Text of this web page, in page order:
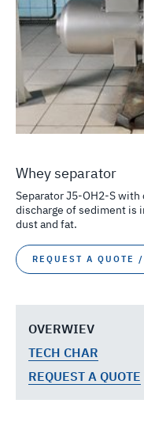
Whey separator
Separator J5-OH2-S
discharge of sediment is
dust and fat.
REQUEST A QUOTE
OVERWIEV
TECH CHAR
REQUEST A QUOTE